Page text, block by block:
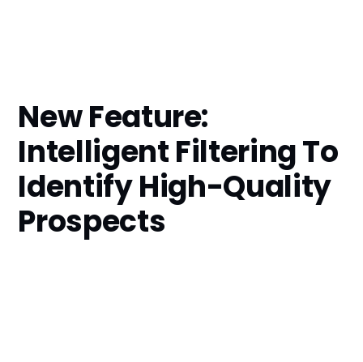
New Feature:
Intelligent Filtering To
Identify High-Quality
Prospects